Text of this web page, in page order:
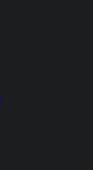
Truck
TX!